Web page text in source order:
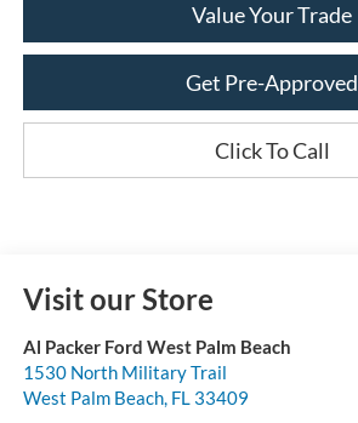
Value Your Trade
Get Pre-Approved
Click To Call
Visit our Store
Al Packer Ford West Palm Beach
1530 North Military Trail
West Palm Beach, FL 33409